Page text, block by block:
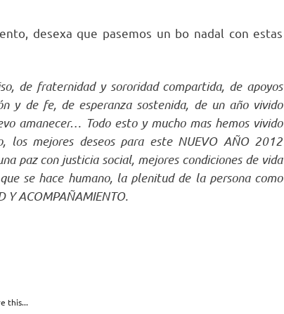
desexa que pasemos un bo nadal con estas
de fraternidad y sororidad compartida, de apoyos
y de fe, de esperanza sostenida, de un año vivido
amanecer… Todo esto y mucho mas hemos vivido
mejores deseos para este NUEVO AÑO 2012
paz con justicia social, mejores condiciones de vida
se hace humano, la plenitud de la persona como
Y ACOMPAÑAMIENTO.
this...